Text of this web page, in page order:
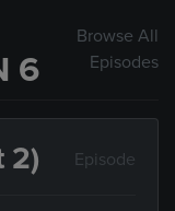
6
Browse All
Episodes
2) Episode